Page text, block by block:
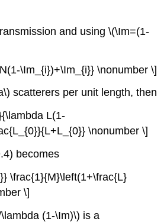
and using \(\Im=(1-
\Im_{i})+\Im_{i}} \nonumber \]
scatterers per unit length, then
L(1-
\nonumber \]
becomes
\frac{1}{M}\left(1+\frac{L}
\]
(1-\Im)\) is a